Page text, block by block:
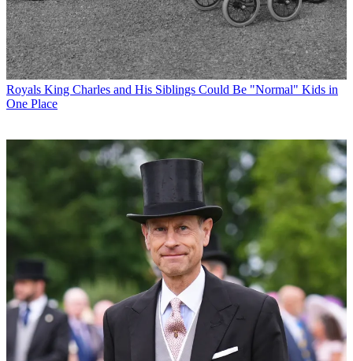
Royals King Charles and His Siblings Could Be "Normal" Kids in
One Place